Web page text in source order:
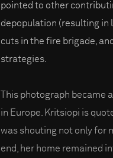
pointed to other
depopulation (resulting in
cuts in the fire brigade,
strategies.
This photograph
in Europe. Kritsiopi is
was shouting not only for
end, her home remained